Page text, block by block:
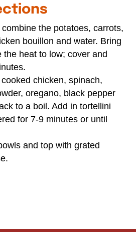
the potatoes, carrots,
bouillon and water. Bring
the heat to low; cover and
chicken, spinach,
oregano, black pepper
to a boil. Add in tortellini
for 7-9 minutes or until
and top with grated